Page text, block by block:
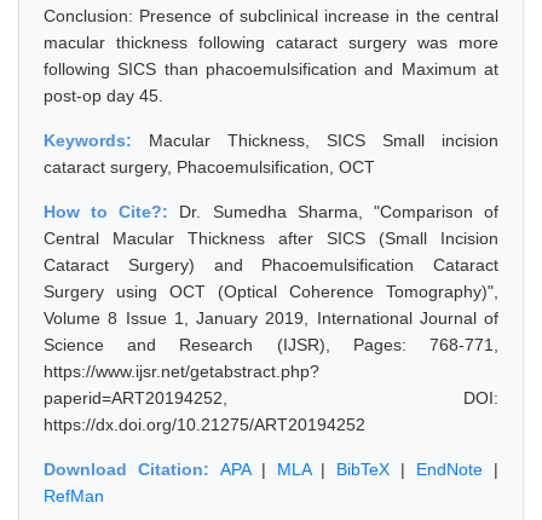
Conclusion: Presence of subclinical increase in the central
macular thickness following cataract surgery was more
following SICS than phacoemulsification and Maximum at
post-op day 45.
Keywords: Macular Thickness, SICS Small incision
cataract surgery, Phacoemulsification, OCT
How to Cite?: Dr. Sumedha Sharma, "Comparison of
Central Macular Thickness after SICS (Small Incision
Cataract Surgery) and Phacoemulsification Cataract
Surgery using OCT (Optical Coherence Tomography)",
Volume 8 Issue 1, January 2019, International Journal of
Science and Research (IJSR), Pages: 768-771,
https://www.ijsr.net/getabstract.php?
paperid=ART20194252, DOI:
https://dx.doi.org/10.21275/ART20194252
Download Citation: APA| MLA| BibTeX | EndNote |
RefMan